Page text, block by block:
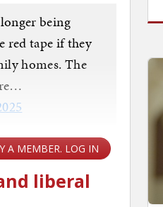
being
red tape if they
homes. The